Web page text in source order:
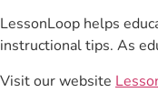
LessonLoop helps
instructional tips. As
Visit our website